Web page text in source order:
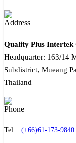
Quality Plus Intertek
Headquarter: 163/14
Subdistrict, Mueang
Thailand
Tel. : (+66)61-173-9840